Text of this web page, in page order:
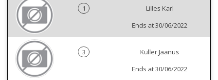
1
Lilles Karl
Ends at 30/06/2022
3
Kuller Jaanus
Ends at 30/06/2022